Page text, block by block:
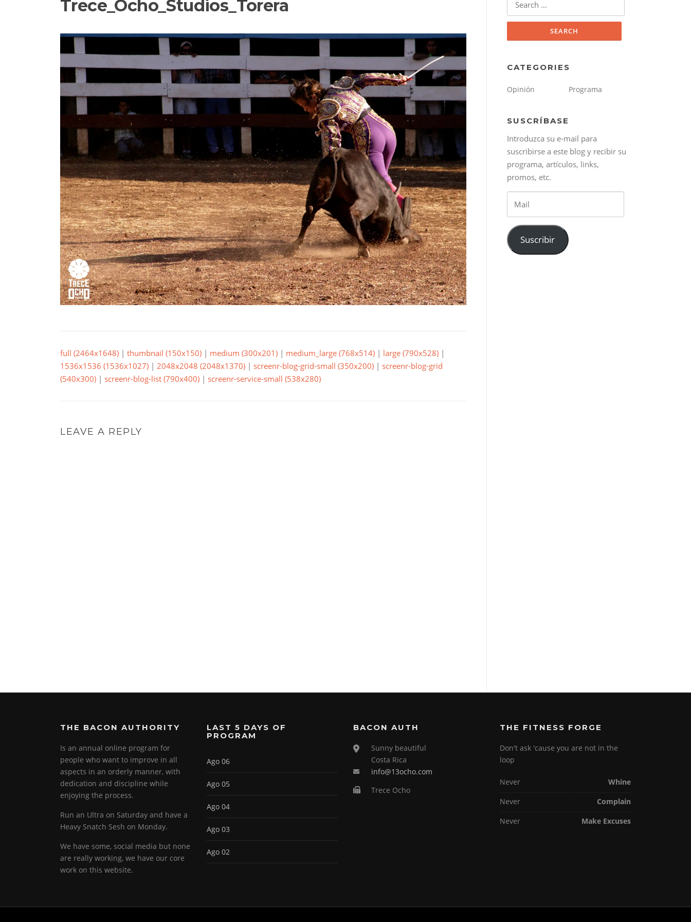
Trece_Ocho_Studios_Torera
full (2464x1648) | thumbnail (150x150) | medium (300x201) | medium_large (768x514) | large (790x528) |
1536x1536 (1536x1027) | 2048x2048 (2048x1370) | screenr-blog-grid-small (350x200) | screenr-blog-grid
(540x300) | screenr-blog-list (790x400) | screenr-service-small (538x280)
LEAVE A REPLY
CATEGORIES
Opinión Programa
SUSCRÍBASE
Introduzca su e-mail para
suscribirse a este blog y recibir su
programa, artículos, links,
promos, etc.
Suscribir
THE BACON AUTHORITY
Is an annual online program for
people who want to improve in all
aspects in an orderly manner, with
dedication and discipline while
enjoying the process.
Run an Ultra on Saturday and have a
Heavy Snatch Sesh on Monday.
We have some, social media but none
are really working, we have our core
work on this website.
LAST 5 DAYS OF
PROGRAM
Ago 06
Ago 05
Ago 04
Ago 03
Ago 02
BACON AUTH
Sunny beautiful
Costa Rica
info@13ocho.com
Trece Ocho
THE FITNESS FORGE
Don't ask 'cause you are not in the
loop
Never
Whine
Never
Complain
Never
Make Excuses